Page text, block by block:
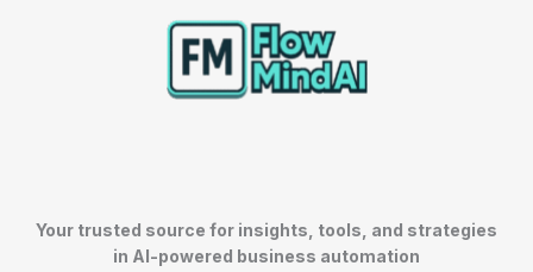
Your trusted source for insights, tools, and strategies
in AI-powered business automation